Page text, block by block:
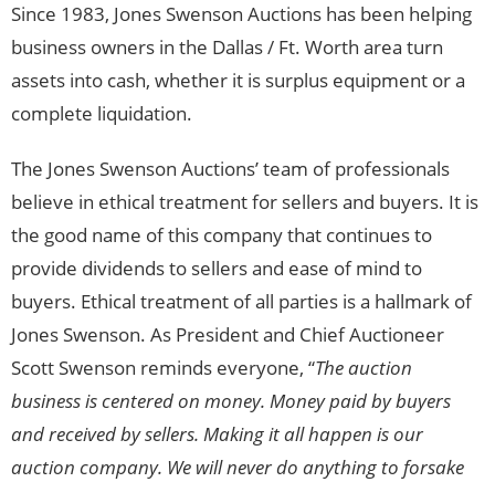
Since 1983, Jones Swenson Auctions has been helping
business owners in the Dallas / Ft. Worth area turn
assets into cash, whether it is surplus equipment or a
complete liquidation.
The Jones Swenson Auctions’ team of professionals
believe in ethical treatment for sellers and buyers. It is
the good name of this company that continues to
provide dividends to sellers and ease of mind to
buyers. Ethical treatment of all parties is a hallmark of
Jones Swenson. As President and Chief Auctioneer
Scott Swenson reminds everyone, “The auction
business is centered on money. Money paid by buyers
and received by sellers. Making it all happen is our
auction company. We will never do anything to forsake